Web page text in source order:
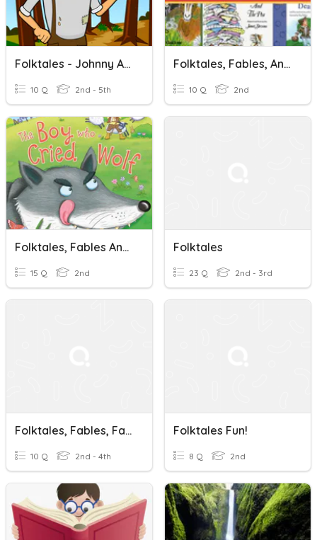
Folktales - Johnny Appleseed(BP)
10 Q 2nd - 5th
Folktales, Fables, And Fairy Tales
10 Q 2nd
Folktales, Fables And Fairy Tales
15 Q 2nd
Folktales
23 Q 2nd - 3rd
Folktales, Fables, Fairytales
10 Q 2nd - 4th
Folktales Fun!
8 Q 2nd